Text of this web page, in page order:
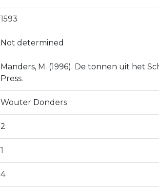
1593
Not determined
Manders, M. (1996). De tonnen uit het
Press.
Wouter Donders
2
1
4